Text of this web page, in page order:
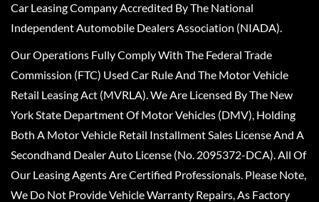
Car Leasing Company Accredited By The National
Independent Automobile Dealers Association (NIADA).
Our Operations Fully Comply With The Federal Trade
Commission (FTC) Used Car Rule And The Motor Vehicle
Retail Leasing Act (MVRLA). We Are Licensed By The New
York State Department Of Motor Vehicles (DMV), Holding
Both A Motor Vehicle Retail Installment Sales License And A
Secondhand Dealer Auto License (No. 2095372-DCA). All Of
Our Leasing Agents Are Certified Professionals. Please Note,
We Do Not Provide Vehicle Warranty Repairs, As Factory